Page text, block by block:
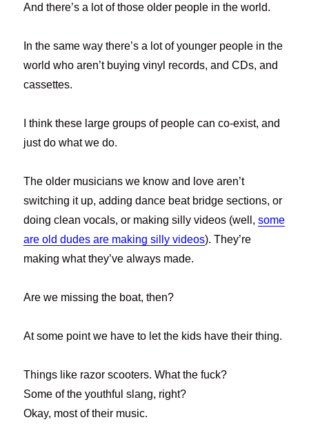
And there’s a lot of those older people in the world.
In the same way there’s a lot of younger people in the
world who aren’t buying vinyl records, and CDs, and
cassettes.
I think these large groups of people can co-exist, and
just do what we do.
The older musicians we know and love aren’t
switching it up, adding dance beat bridge sections, or
doing clean vocals, or making silly videos (well,some
are old dudes are making silly videos). They’re
making what they’ve always made.
Are we missing the boat, then?
At some point we have to let the kids have their thing.
Things like razor scooters. What the fuck?
Some of the youthful slang, right?
Okay, most of their music.